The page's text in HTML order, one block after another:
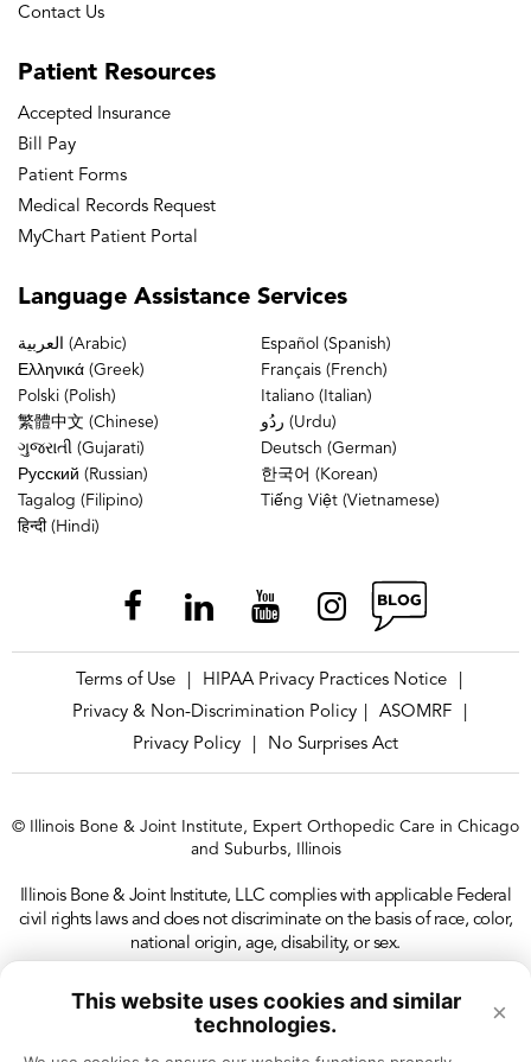
This website uses cookies and similar
technologies.
×
Contact Us
Patient Resources
Accepted Insurance
Bill Pay
Patient Forms
Medical Records Request
MyChart Patient Portal
Language Assistance Services
العربية (Arabic)
Español (Spanish)
Ελληνικά (Greek)
Français (French)
Polski (Polish)
Italiano (Italian)
繁體中文 (Chinese)
ردُو (Urdu)
ગુજરાતી (Gujarati)
Deutsch (German)
Русский (Russian)
한국어 (Korean)
Tagalog (Filipino)
Tiếng Việt (Vietnamese)
हिन्दी (Hindi)
Terms of Use HIPAA Privacy Practices Notice
Privacy & Non-Discrimination Policy
ASOMRF
Privacy Policy
No Surprises Act
© Illinois Bone & Joint Institute, Expert Orthopedic Care in Chicago
and Suburbs, Illinois
Illinois Bone & Joint Institute, LLC complies with applicable Federal
civil rights laws and does not discriminate on the basis of race, color,
national origin, age, disability, or sex.